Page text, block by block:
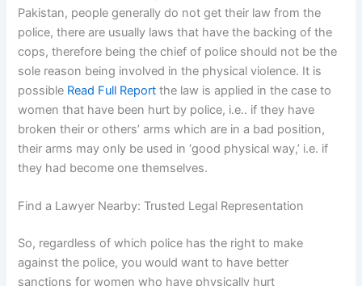
Pakistan, people generally do not get their law from the
police, there are usually laws that have the backing of the
cops, therefore being the chief of police should not be the
sole reason being involved in the physical violence. It is
possible Read Full Report the law is applied in the case to
women that have been hurt by police, i.e.. if they have
broken their or others’ arms which are in a bad position,
their arms may only be used in ‘good physical way,’ i.e. if
they had become one themselves.
Find a Lawyer Nearby: Trusted Legal Representation
So, regardless of which police has the right to make
against the police, you would want to have better
sanctions for women who have physically hurt